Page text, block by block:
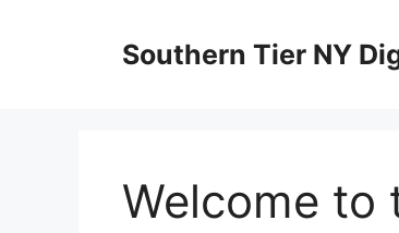
Southern Tier NY
Welcome to